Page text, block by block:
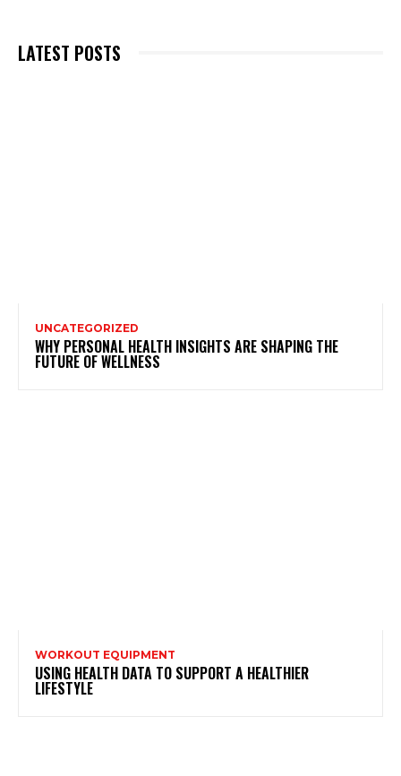
LATEST POSTS
UNCATEGORIZED
WHY PERSONAL HEALTH INSIGHTS ARE SHAPING THE
FUTURE OF WELLNESS
WORKOUT EQUIPMENT
USING HEALTH DATA TO SUPPORT A HEALTHIER
LIFESTYLE